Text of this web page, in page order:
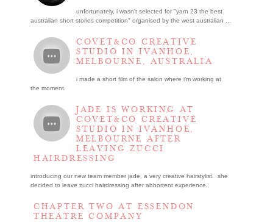
unfortunately, i wasn't selected for "yarn 23 the best
australian short stories competition" organised by the west australian ...
COVET&CO CREATIVE
STUDIO IN IVANHOE,
MELBOURNE, AUSTRALIA
i made a short film of the salon where i’m working at
the moment.
JADE IS WORKING AT
COVET&CO CREATIVE
STUDIO IN IVANHOE,
MELBOURNE AFTER
LEAVING ZUCCI
HAIRDRESSING
introducing our new team member jade, a very creative hairstylist. she
decided to leave zucci hairdressing after abhorrent experience.
CHAPTER TWO AT ESSENDON
THEATRE COMPANY